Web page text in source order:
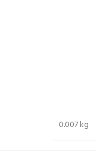
0.007 kg